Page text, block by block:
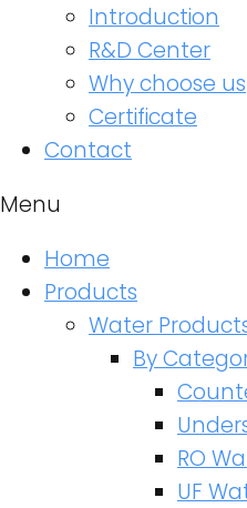
Introduction
R&D Center
Why choose us
Certificate
Contact
Menu
Home
Products
Water
By
RO
UF